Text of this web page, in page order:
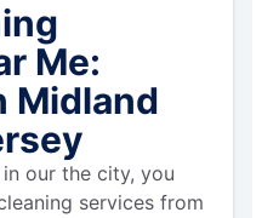
Me:
Midland
our the city, you
services from